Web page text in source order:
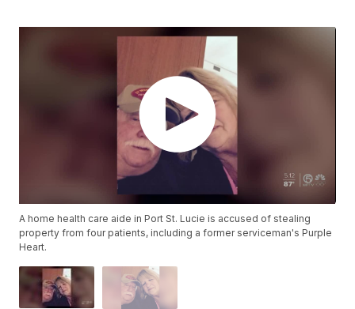
A home health care aide in Port St. Lucie is accused of stealing
property from four patients, including a former serviceman's Purple
Heart.